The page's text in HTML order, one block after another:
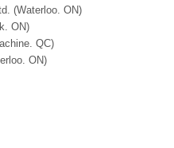
(Waterloo. ON)
ON)
QC)
ON)